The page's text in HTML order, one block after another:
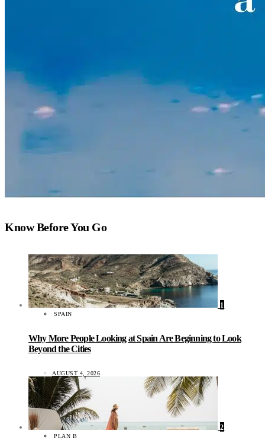
Know Before You Go
1
SPAIN
Why More People Looking at Spain Are Beginning to Look
Beyond the Cities
AUGUST 4, 2026
2
PLAN B